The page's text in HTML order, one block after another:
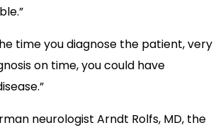
time you diagnose the patient, very
on time, you could have
neurologist Arndt Rolfs, MD, the